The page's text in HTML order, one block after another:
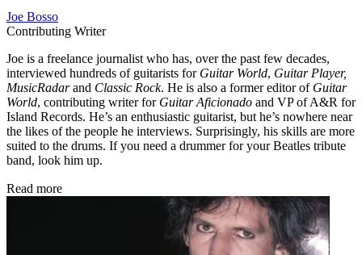
Joe Bosso
Contributing Writer
Joe is a freelance journalist who has, over the past few decades,
interviewed hundreds of guitarists for Guitar World, Guitar Player,
MusicRadarand Classic Rock. He is also a former editor of Guitar
World, contributing writer for Guitar Aficionado and VP of A&R for
Island Records. He’s an enthusiastic guitarist, but he’s nowhere near
the likes of the people he interviews. Surprisingly, his skills are more
suited to the drums. If you need a drummer for your Beatles tribute
band, look him up.
Read more